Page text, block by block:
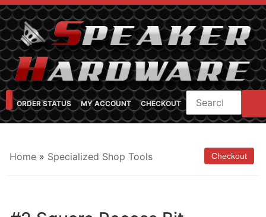
ORDER STATUS MY ACCOUNT CHECKOUT
Home » Specialized Shop Tools